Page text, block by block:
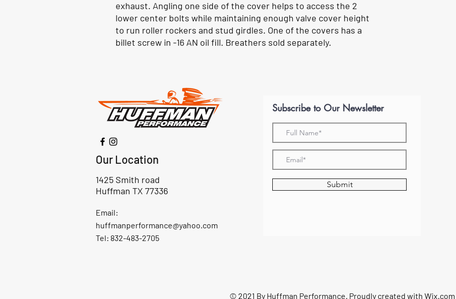
exhaust. Angling one side of the cover helps to access the 2
lower center bolts while maintaining enough valve cover height
to run roller rockers and stud girdles. One of the covers has a
billet screw in -16 AN oil fill. Breathers sold separately.
Our Location
1425 Smith road
Huffman TX 77336
Email:
huffmanperformance@yahoo.com
Tel: 832-483-2705
Subscribe to Our Newsletter
Submit
© 2021 By Huffman Performance. Proudly created with Wix.com